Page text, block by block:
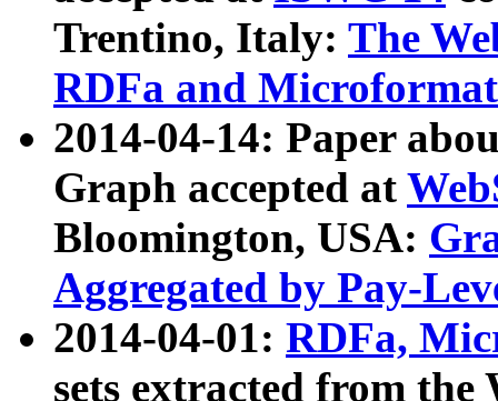
Trentino, Italy: The
RDFa and Microformat
2014-04-14: Paper
Graph accepted at
Bloomington, USA:
Aggregated by Pay-
2014-04-01: RDFa,
sets extracted from